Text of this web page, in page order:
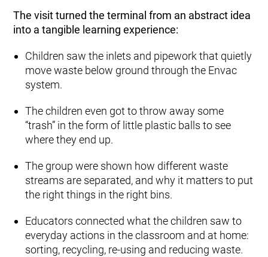
The visit turned the terminal from an abstract idea
into a tangible learning experience:
Children saw the inlets and pipework that quietly
move waste below ground through the Envac
system.
The children even got to throw away some
“trash” in the form of little plastic balls to see
where they end up.
The group were shown how different waste
streams are separated, and why it matters to put
the right things in the right bins.
Educators connected what the children saw to
everyday actions in the classroom and at home:
sorting, recycling, re-using and reducing waste.